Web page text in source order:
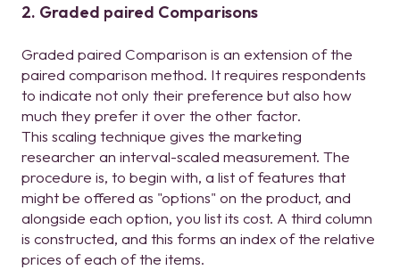
2. Graded paired Comparisons
Graded paired Comparison is an extension of the
paired comparison method. It requires respondents
to indicate not only their preference but also how
much they prefer it over the other factor.
This scaling technique gives the marketing
researcher an interval-scaled measurement. The
procedure is, to begin with, a list of features that
might be offered as "options" on the product, and
alongside each option, you list its cost. A third column
is constructed, and this forms an index of the relative
prices of each of the items.